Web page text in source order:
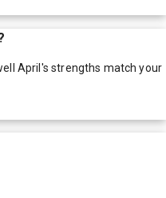
April 's strengths match your